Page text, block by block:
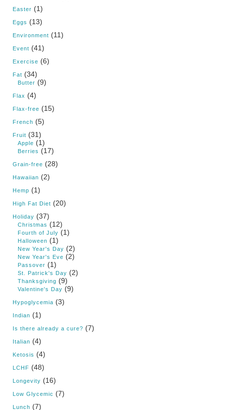
Easter (1)
Eggs (13)
Environment (11)
Event (41)
Exercise (6)
Fat (34)
Butter (9)
Flax (4)
Flax-free (15)
French (5)
Fruit (31)
Apple (1)
Berries (17)
Grain-free (28)
Hawaiian (2)
Hemp (1)
High Fat Diet (20)
Holiday (37)
Christmas (12)
Fourth of July (1)
Halloween (1)
New Year's Day (2)
New Year's Eve (2)
Passover (1)
St. Patrick's Day (2)
Thanksgiving (9)
Valentine's Day (9)
Hypoglycemia (3)
Indian (1)
Is there already a cure? (7)
Italian (4)
Ketosis (4)
LCHF (48)
Longevity (16)
Low Glycemic (7)
Lunch (7)